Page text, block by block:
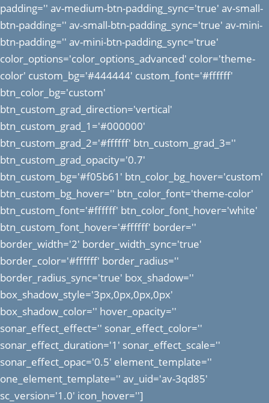
padding='' av-medium-btn-padding_sync='true' av-small-
btn-padding='' av-small-btn-padding_sync='true' av-mini-
btn-padding='' av-mini-btn-padding_sync='true'
color_options='color_options_advanced' color='theme-
color' custom_bg='#444444' custom_font='#ffffff'
btn_color_bg='custom'
btn_custom_grad_direction='vertical'
btn_custom_grad_1='#000000'
btn_custom_grad_2='#ffffff' btn_custom_grad_3=''
btn_custom_grad_opacity='0.7'
btn_custom_bg='#f05b61' btn_color_bg_hover='custom'
btn_custom_bg_hover='' btn_color_font='theme-color'
btn_custom_font='#ffffff' btn_color_font_hover='white'
btn_custom_font_hover='#ffffff' border=''
border_width='2' border_width_sync='true'
border_color='#ffffff' border_radius=''
border_radius_sync='true' box_shadow=''
box_shadow_style='3px,0px,0px,0px'
box_shadow_color='' hover_opacity=''
sonar_effect_effect='' sonar_effect_color=''
sonar_effect_duration='1' sonar_effect_scale=''
sonar_effect_opac='0.5' element_template=''
one_element_template='' av_uid='av-3qd85'
sc_version='1.0' icon_hover='']